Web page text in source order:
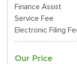
Finance Assist
Service Fee
Electronic Filing
Our Price